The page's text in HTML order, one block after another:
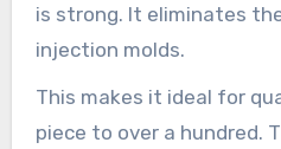
is strong. It eliminates
injection molds.
This makes it ideal for
piece to over a hundred.